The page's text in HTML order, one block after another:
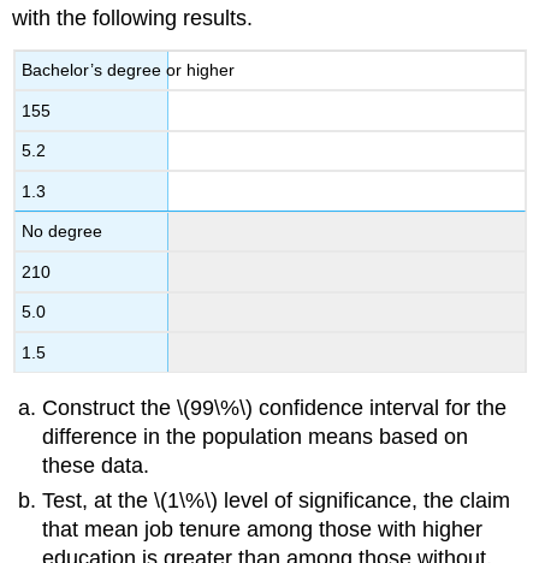
with the following results.
Bachelor’s degree or higher
155
5.2
1.3
No degree
210
5.0
1.5
Construct the \(99\%\) confidence interval for the
difference in the population means based on
these data.
Test, at the \(1\%\) level of significance, the claim
that mean job tenure among those with higher
education is greater than among those without,